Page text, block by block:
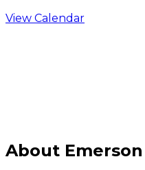
View Calendar
About Emerson